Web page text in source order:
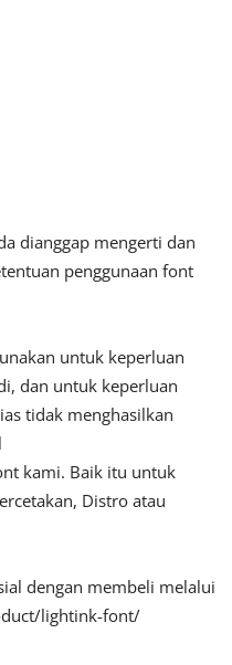
dianggap mengerti dan
penggunaan font
untuk keperluan
dan untuk keperluan
tidak menghasilkan
kami. Baik itu untuk
Distro atau
dengan membeli melalui
lightink-font/